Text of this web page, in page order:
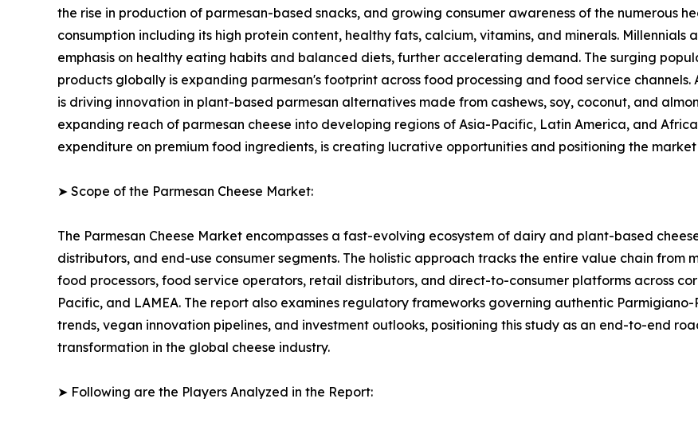
the rise in production of parmesan-based snacks, and growing consumer awareness of the numerous
consumption including its high protein content, healthy fats, calcium, vitamins, and minerals.
emphasis on healthy eating habits and balanced diets, further accelerating demand. The surging
products globally is expanding parmesan's footprint across food processing and food service
is driving innovation in plant-based parmesan alternatives made from cashews, soy, coconut, and
expanding reach of parmesan cheese into developing regions of Asia-Pacific, Latin America, and
expenditure on premium food ingredients, is creating lucrative opportunities and positioning the
➤ Scope of the Parmesan Cheese Market:
The Parmesan Cheese Market encompasses a fast-evolving ecosystem of dairy and plant-based
distributors, and end-use consumer segments. The holistic approach tracks the entire value chain from
food processors, food service operators, retail distributors, and direct-to-consumer platforms across
Pacific, and LAMEA. The report also examines regulatory frameworks governing authentic
trends, vegan innovation pipelines, and investment outlooks, positioning this study as an end-to-end
transformation in the global cheese industry.
➤ Following are the Players Analyzed in the Report: